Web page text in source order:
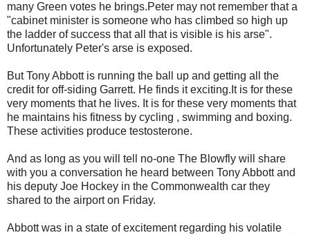
many Green votes he brings.Peter may not remember that a
"cabinet minister is someone who has climbed so high up
the ladder of success that all that is visible is his arse".
Unfortunately Peter's arse is exposed.
But Tony Abbott is running the ball up and getting all the
credit for off-siding Garrett. He finds it exciting.It is for these
very moments that he lives. It is for these very moments that
he maintains his fitness by cycling , swimming and boxing.
These activities produce testosterone.
And as long as you will tell no-one The Blowfly will share
with you a conversation he heard between Tony Abbott and
his deputy Joe Hockey in the Commonwealth car they
shared to the airport on Friday.
Abbott was in a state of excitement regarding his volatile